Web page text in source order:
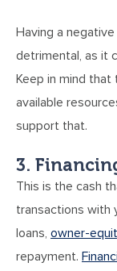
Having a
detrimental, as it
Keep in mind that
available
support that.
3.
This is the cash
transactions with
loans, owner-
repayment.